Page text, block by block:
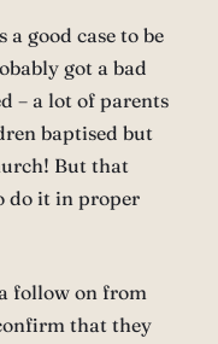
a good case to be
got a bad
– a lot of parents
baptised but
But that
do it in proper
follow on from
that they